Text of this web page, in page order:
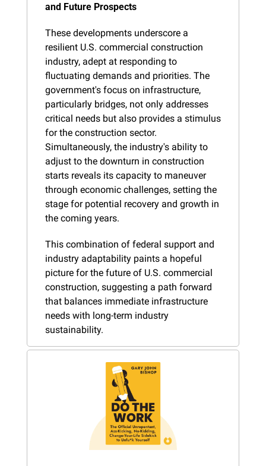
and Future Prospects
These developments underscore a
resilient U.S. commercial construction
industry, adept at responding to
fluctuating demands and priorities. The
government's focus on infrastructure,
particularly bridges, not only addresses
critical needs but also provides a stimulus
for the construction sector.
Simultaneously, the industry's ability to
adjust to the downturn in construction
starts reveals its capacity to maneuver
through economic challenges, setting the
stage for potential recovery and growth in
the coming years.
This combination of federal support and
industry adaptability paints a hopeful
picture for the future of U.S. commercial
construction, suggesting a path forward
that balances immediate infrastructure
needs with long-term industry
sustainability.